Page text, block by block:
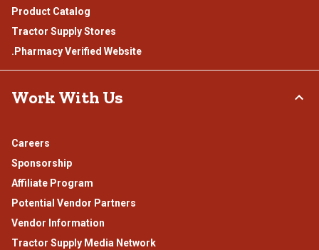
Product Catalog
Tractor Supply Stores
.Pharmacy Verified Website
Work With Us
Careers
Sponsorship
Affiliate Program
Potential Vendor Partners
Vendor Information
Tractor Supply Media Network